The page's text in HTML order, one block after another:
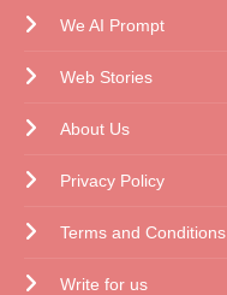
We AI Prompt
Web Stories
About Us
Privacy Policy
Terms and Conditions
Write for us